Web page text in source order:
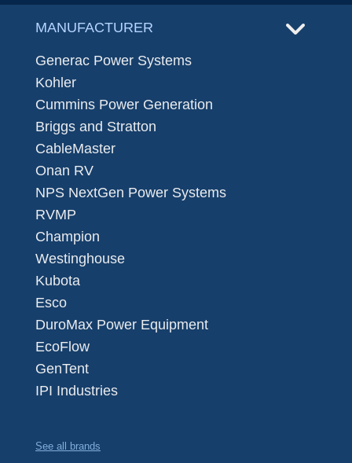
MANUFACTURER
Generac Power Systems
Kohler
Cummins Power Generation
Briggs and Stratton
CableMaster
Onan RV
NPS NextGen Power Systems
RVMP
Champion
Westinghouse
Kubota
Esco
DuroMax Power Equipment
EcoFlow
GenTent
IPI Industries
See all brands